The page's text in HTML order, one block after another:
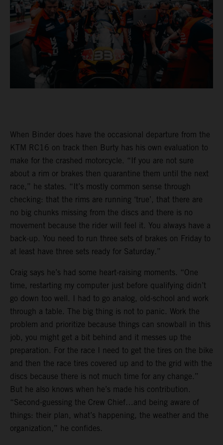
When Binder does have the occasional departure from the
KTM RC16 on track then Burty has his own evaluation to
make for the crashed motorcycle. “If you are not sure
about a rim or brakes then quarantine them until the next
race,” he states. “It’s mostly common sense through
checking: that the rims are running ‘true’, that there are
no big chunks missing from the discs and there is no
movement because the rider will feel it. You always have a
back-up. You need to run three sets of brakes on Friday to
at least have three sets ready for Saturday.”
Craig says he’s had some heart-raising moments. “One
time, restarting my computer just before qualifying didn’t
go down too well. I had to go analog, old-school and work
through a table. The big thing is not to panic. Work the
problem and prioritize because things can snowball in this
job, you might get a bit behind and it messes up the
preparation. For the race I need to get the tires on the bike
and then the race tires covered up and to the grid with the
discs because there is not much time for any change.”
But he also knows when he’s made his contribution.
“Second-guessing the Crew Chief…and being aware of
things: their plan, what’s happening, the weather and the
organization,” he confides.